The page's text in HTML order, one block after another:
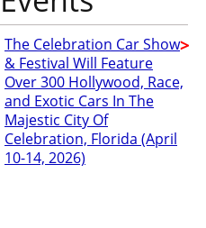
The Celebration Car Show
& Festival Will Feature
Over 300 Hollywood, Race,
and Exotic Cars In The
Majestic City Of
Celebration, Florida (April
10-14, 2026)